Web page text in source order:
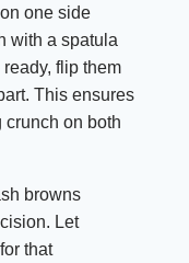
one side
with a spatula
ready, flip them
This ensures
crunch on both
browns
Let
that